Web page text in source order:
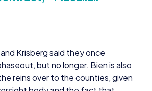
Krisberg said they once
but no longer. Bien is also
reins over to the counties, given